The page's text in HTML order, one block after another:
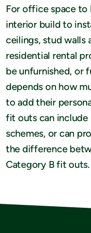
For office space to
interior build to
ceilings, stud walls
residential rental
be unfurnished, or
depends on how
to add their
fit outs can include
schemes, or can
the difference
Category B fit outs.